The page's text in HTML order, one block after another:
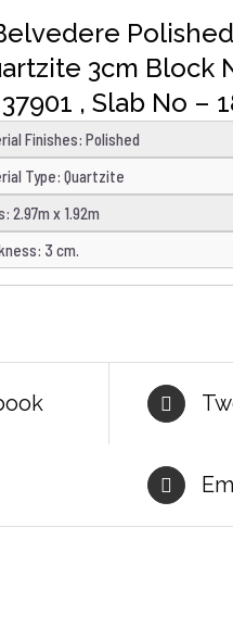
Polished
3cm Block
, Slab No –
Finishes: Polished
Type: Quartzite
: 2.97m x 1.92m
: 3 cm.